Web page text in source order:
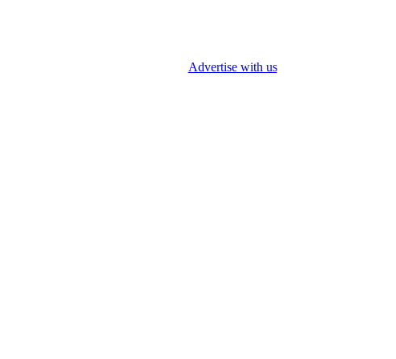
Advertise with us